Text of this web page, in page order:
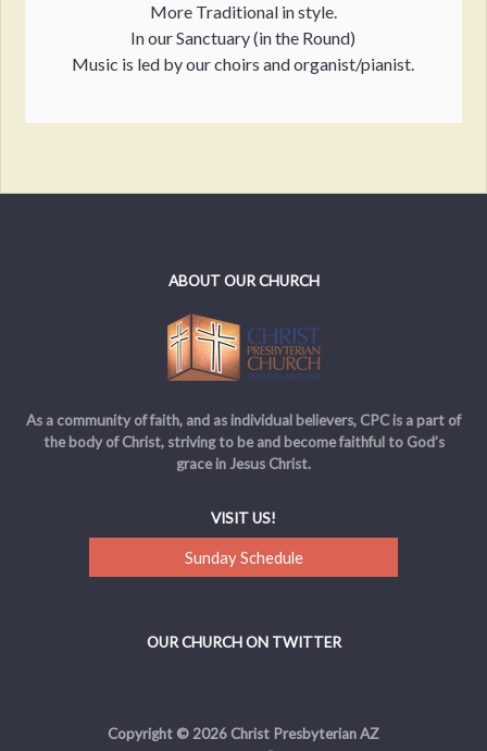
More Traditional in style.
In our Sanctuary (in the Round)
Music is led by our choirs and organist/pianist.
ABOUT OUR CHURCH
As a community of faith, and as individual believers, CPC is a part of
the body of Christ, striving to be and become faithful to God’s
grace in Jesus Christ.
VISIT US!
Sunday Schedule
OUR CHURCH ON TWITTER
Copyright © 2026 Christ Presbyterian AZ